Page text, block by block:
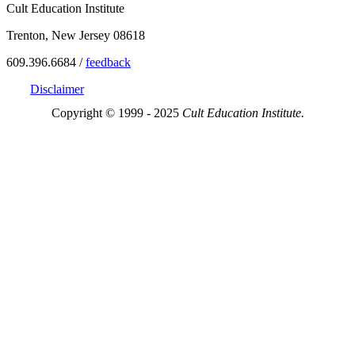
Cult Education Institute
Trenton, New Jersey 08618
609.396.6684 /feedback
Disclaimer
Copyright © 1999 - 2025 Cult Education Institute.